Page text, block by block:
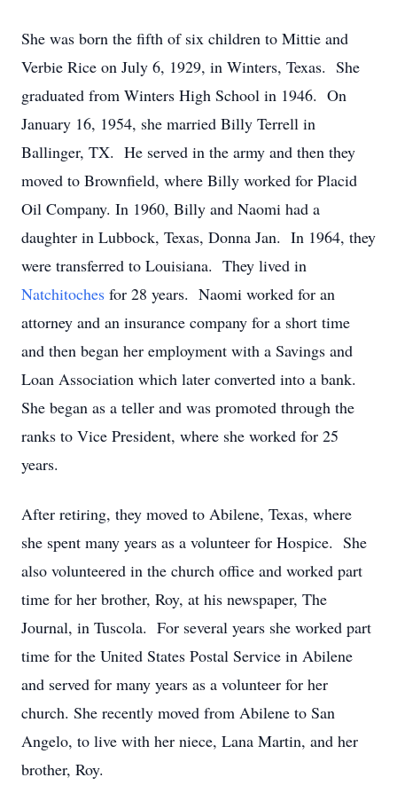
She was born the fifth of six children to Mittie and
Verbie Rice on July 6, 1929, in Winters, Texas. She
graduated from Winters High School in 1946. On
January 16, 1954, she married Billy Terrell in
Ballinger, TX. He served in the army and then they
moved to Brownfield, where Billy worked for Placid
Oil Company. In 1960, Billy and Naomi had a
daughter in Lubbock, Texas, Donna Jan. In 1964, they
were transferred to Louisiana. They lived in
Natchitoches for 28 years. Naomi worked for an
attorney and an insurance company for a short time
and then began her employment with a Savings and
Loan Association which later converted into a bank.
She began as a teller and was promoted through the
ranks to Vice President, where she worked for 25
years.
After retiring, they moved to Abilene, Texas, where
she spent many years as a volunteer for Hospice. She
also volunteered in the church office and worked part
time for her brother, Roy, at his newspaper, The
Journal, in Tuscola. For several years she worked part
time for the United States Postal Service in Abilene
and served for many years as a volunteer for her
church. She recently moved from Abilene to San
Angelo, to live with her niece, Lana Martin, and her
brother, Roy.